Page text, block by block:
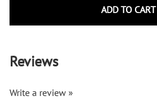
ADD TO CART
Reviews
Write a review »